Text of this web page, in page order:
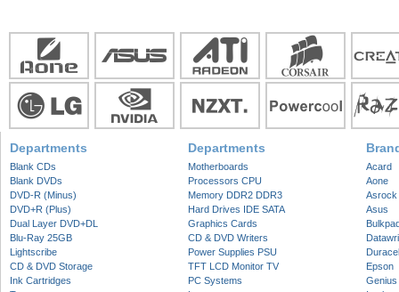
Departments
Blank CDs
Blank DVDs
DVD-R (Minus)
DVD+R (Plus)
Dual Layer DVD+DL
Blu-Ray 25GB
Lightscribe
CD & DVD Storage
Ink Cartridges
Departments
Motherboards
Processors CPU
Memory DDR2 DDR3
Hard Drives IDE SATA
Graphics Cards
CD & DVD Writers
Power Supplies PSU
TFT LCD Monitor TV
PC Systems
Acard
Aone
Asrock
Asus
Epson
Genius